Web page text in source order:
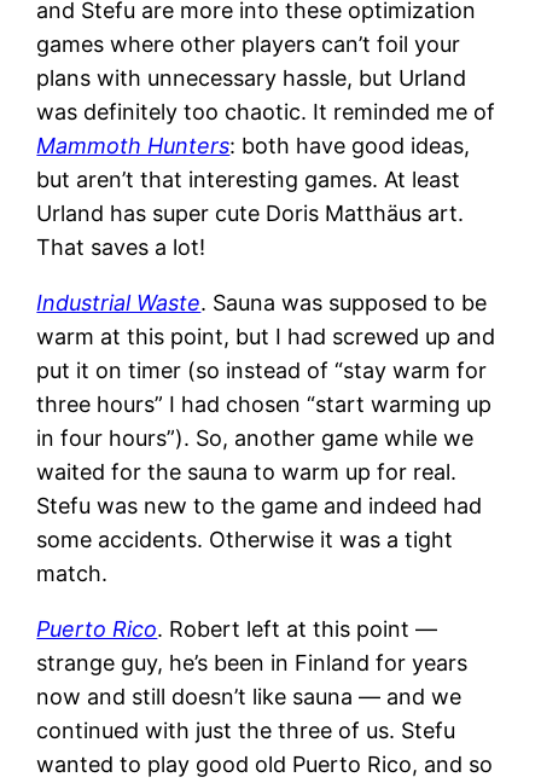
and Stefu are more into these optimization
games where other players can’t foil your
plans with unnecessary hassle, but Urland
was definitely too chaotic. It reminded me of
Mammoth Hunters: both have good ideas,
but aren’t that interesting games. At least
Urland has super cute Doris Matthäus art.
That saves a lot!
Industrial Waste. Sauna was supposed to be
warm at this point, but I had screwed up and
put it on timer (so instead of “stay warm for
three hours” I had chosen “start warming up
in four hours”). So, another game while we
waited for the sauna to warm up for real.
Stefu was new to the game and indeed had
some accidents. Otherwise it was a tight
match.
Puerto Rico. Robert left at this point —
strange guy, he’s been in Finland for years
now and still doesn’t like sauna — and we
continued with just the three of us. Stefu
wanted to play good old Puerto Rico, and so